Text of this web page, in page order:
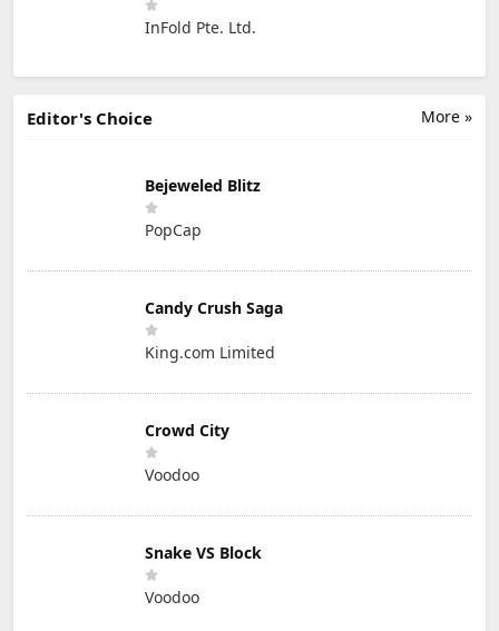
InFold Pte. Ltd.
More »
Editor's Choice
Bejeweled Blitz
PopCap
Candy Crush Saga
King.com Limited
Crowd City
Voodoo
Snake VS Block
Voodoo